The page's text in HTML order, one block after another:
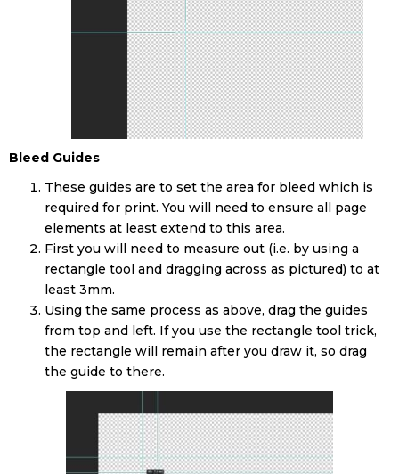
Bleed Guides
These guides are to set the area for bleed which is
required for print. You will need to ensure all page
elements at least extend to this area.
First you will need to measure out (i.e. by using a
rectangle tool and dragging across as pictured) to at
least 3mm.
Using the same process as above, drag the guides
from top and left. If you use the rectangle tool trick,
the rectangle will remain after you draw it, so drag
the guide to there.